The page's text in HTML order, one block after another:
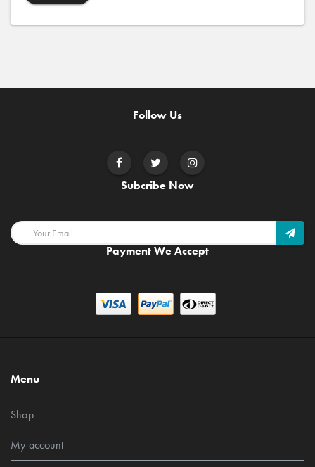
Follow Us
Subcribe Now
Payment We Accept
Menu
Shop
My account